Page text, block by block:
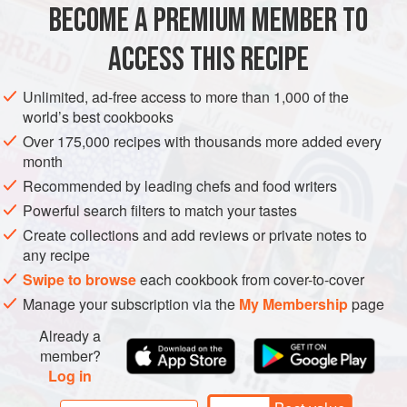
CAKE DESSERT
THANKSGIVING
VEGETARIAN
METHOD
Preheat the oven to 400°F [200°C]. Rinse the sweet
potatoes to remove any dirt, pat them dry with paper towels,
and poke several holes in them with a fork for the steam to
escape. Put the potatoes in a baking dish or on baking
sheet lined with aluminum foil.
BECOME A PREMIUM MEMBER TO
ACCESS THIS RECIPE
Unlimited, ad-free access to more than 1,000 of the
world’s best cookbooks
Over 175,000 recipes with thousands more added every
month
Recommended by leading chefs and food writers
Powerful search filters to match your tastes
Create collections and add reviews or private notes to
any recipe
Swipe to browseeach cookbook from cover-to-cover
Manage your subscription via the My Membershippage
Already a
member?
Log in